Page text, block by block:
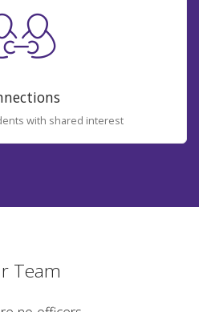
with shared interest
Team